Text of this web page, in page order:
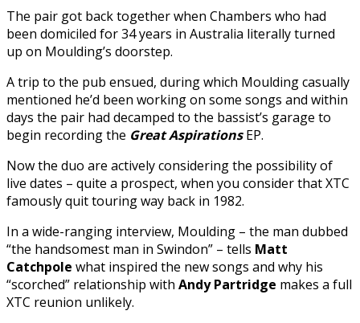
The pair got back together when Chambers who had
been domiciled for 34 years in Australia literally turned
up on Moulding’s doorstep.
A trip to the pub ensued, during which Moulding casually
mentioned he’d been working on some songs and within
days the pair had decamped to the bassist’s garage to
begin recording the Great AspirationsEP.
Now the duo are actively considering the possibility of
live dates – quite a prospect, when you consider that XTC
famously quit touring way back in 1982.
In a wide-ranging interview, Moulding – the man dubbed
“the handsomest man in Swindon” – tells Matt
Catchpole what inspired the new songs and why his
“scorched” relationship with Andy Partridge makes a full
XTC reunion unlikely.